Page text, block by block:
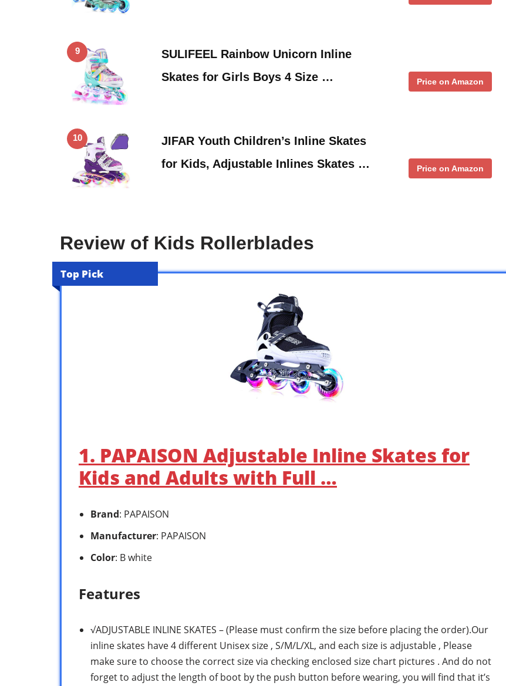
9
SULIFEEL Rainbow Unicorn Inline
Skates for Girls Boys 4 Size …
Price on Amazon
10
JIFAR Youth Children’s Inline Skates
for Kids, Adjustable Inlines Skates …
Price on Amazon
Review of Kids Rollerblades
Top Pick
1. PAPAISON Adjustable Inline Skates for
Kids and Adults with Full …
Brand: PAPAISON
Manufacturer: PAPAISON
Color: B white
Features
√ADJUSTABLE INLINE SKATES – (Please must confirm the size before placing the order).Our
inline skates have 4 different Unisex size , S/M/L/XL, and each size is adjustable , Please
make sure to choose the correct size via checking enclosed size chart pictures . And do not
forget to adjust the length of boot by the push button before wearing, you will find that it’s